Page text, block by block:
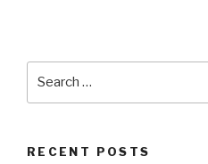
RECENT POSTS